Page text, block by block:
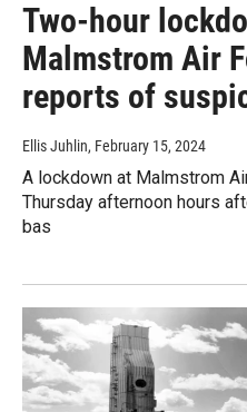
Two-hour
Malmstrom Air
reports of
Ellis Juhlin, February 15, 2024
A lockdown at Malmstrom
Thursday afternoon hours
bas